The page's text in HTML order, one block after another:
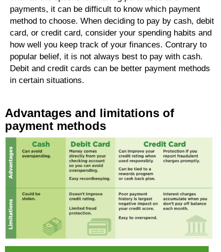
payments, it can be difficult to know which payment
method to choose. When deciding to pay by cash, debit
card, or credit card, consider your spending habits and
how well you keep track of your finances. Contrary to
popular belief, it is not always best to pay with cash.
Debit and credit cards can be better payment methods
in certain situations.
Advantages and limitations of
payment methods